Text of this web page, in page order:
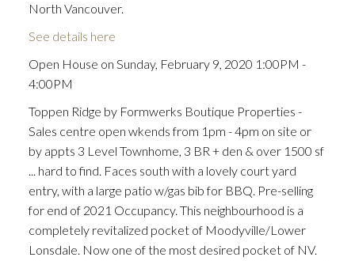
North Vancouver.
See details here
Open House on Sunday, February 9, 2020 1:00PM -
4:00PM
Toppen Ridge by Formwerks Boutique Properties -
Sales centre open wkends from 1pm - 4pm on site or
by appts 3 Level Townhome, 3 BR + den & over 1500 sf
... hard to find. Faces south with a lovely court yard
entry, with a large patio w/gas bib for BBQ. Pre-selling
for end of 2021 Occupancy. This neighbourhood is a
completely revitalized pocket of Moodyville/Lower
Lonsdale. Now one of the most desired pocket of NV.